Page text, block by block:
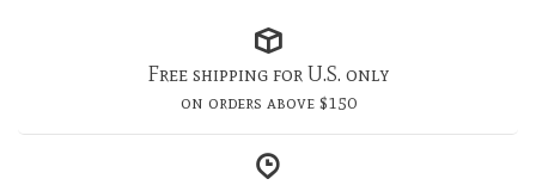
Free shipping for U.S. only
on orders above $150